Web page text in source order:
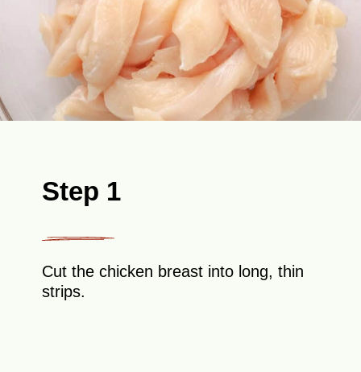
Step 1
Cut the chicken breast into long, thin
strips.